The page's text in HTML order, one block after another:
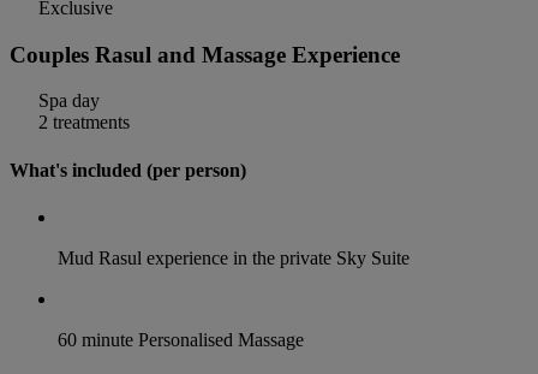
Exclusive
Couples Rasul and Massage Experience
Spa day
2 treatments
What's included (per person)
Mud Rasul experience in the private Sky Suite
60 minute Personalised Massage